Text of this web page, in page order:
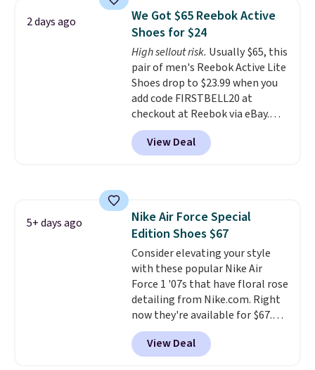
Frost color, but about three
other color options are
available for slightly more if
that's more your style. Shipping
is free when you're logged into
your Nike+ account and spend
$50 or more.
2 days ago
We Got $65 Reebok Active
Shoes for $24
High sellout risk. Usually $65, this
pair of men's Reebok Active Lite
Shoes drop to $23.99 when you
add code FIRSTBELL20 at
checkout at Reebok via eBay.
Any opportunity to grab a pair
of Reebok shoes for under $25 is
a rare deal. You'll also get free
that is made to help you shift
your weight and make side-to-
side cuts.
View Deal
5+ days ago
Nike Air Force Special
Edition Shoes $67
Consider elevating your style
with these popular Nike Air
Force 1 '07s that have floral rose
detailing from Nike.com. Right
now they're available for $67.48
with code DAYONE. That's 40%
off from their original $115
asking price. These are special
View Deal